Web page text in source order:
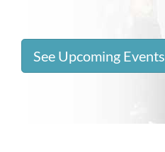
See Upcoming Events